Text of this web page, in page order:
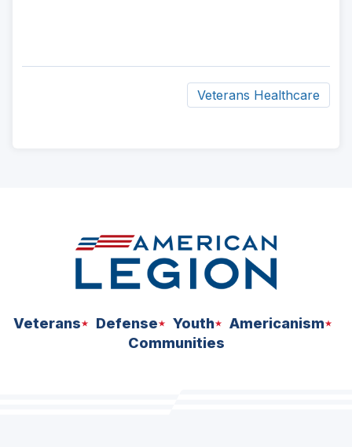
Veterans Healthcare
Veterans Defense Youth
Americanism
Communities